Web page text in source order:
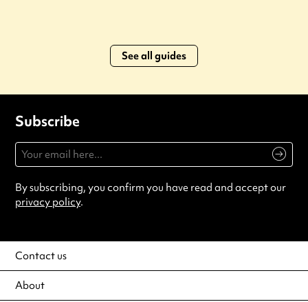
See all guides
Subscribe
By subscribing, you confirm you have read and accept our
privacy policy.
Contact us
About